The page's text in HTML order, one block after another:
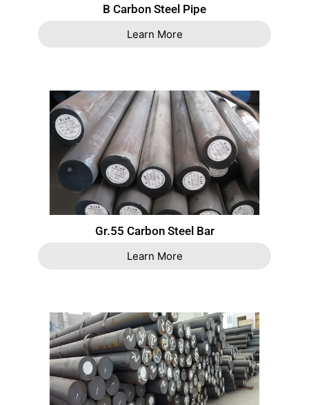
B Carbon Steel Pipe
Learn More
Gr.55 Carbon Steel Bar
Learn More